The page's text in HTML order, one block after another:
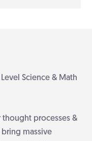
Science & Math
processes &
massive